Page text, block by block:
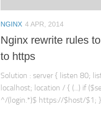
NGINX 4 APR, 2014
Nginx rewrite rules
to https
Solution : server { listen 80;
localhost; location / { (...) if
^/(login.*)$ https://$host/$1; }